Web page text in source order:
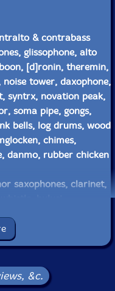
& contrabass
glissophone, alto
[d]ronin, theremin,
tower, daxophone,
syntrx, novation peak,
soma pipe, gongs,
bells, log drums, wood
chimes,
danmo, rubber chicken
saxophones, clarinet,
shakers,
novation peak
trombone, nord
spring & chime rod
&c.